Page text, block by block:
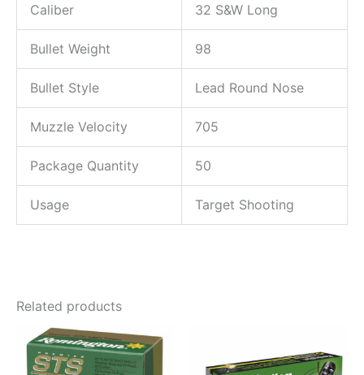
Caliber 32 S&W Long
Bullet Weight 98
Bullet Style Lead Round Nose
Muzzle Velocity 705
Package Quantity 50
Usage Target Shooting
Related products